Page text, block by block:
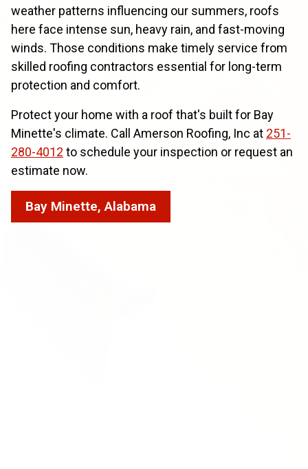
weather patterns influencing our summers, roofs
here face intense sun, heavy rain, and fast-moving
winds. Those conditions make timely service from
skilled roofing contractors essential for long-term
protection and comfort.
Protect your home with a roof that's built for Bay
Minette's climate. Call Amerson Roofing, Inc at 251-
280-4012 to schedule your inspection or request an
estimate now.
Bay Minette, Alabama